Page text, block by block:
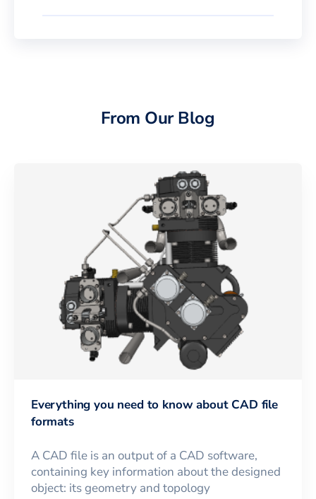
From Our Blog
Everything you need to know about CAD file
formats
A CAD file is an output of a CAD software,
containing key information about the designed
object: its geometry and topology